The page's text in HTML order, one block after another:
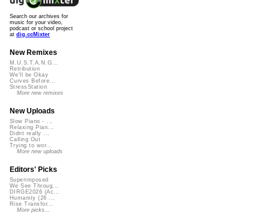
Search our archives for
music for your video,
podcast or school project
at dig.ccMixter
New Remixes
M.U.S.T.A.N.G...
Retribution
We'll be Okay
Curves Before...
StressStation
More new remixes
New Uploads
Slow Piano - ...
Relaxing Pian...
Didnt really ...
Calling Out
Trying to wor...
More new uploads
Editors' Picks
Superimposed
We See Throug...
DIRGE2026 (Ac...
Humanity (26 ...
Rise Transfor...
More picks...